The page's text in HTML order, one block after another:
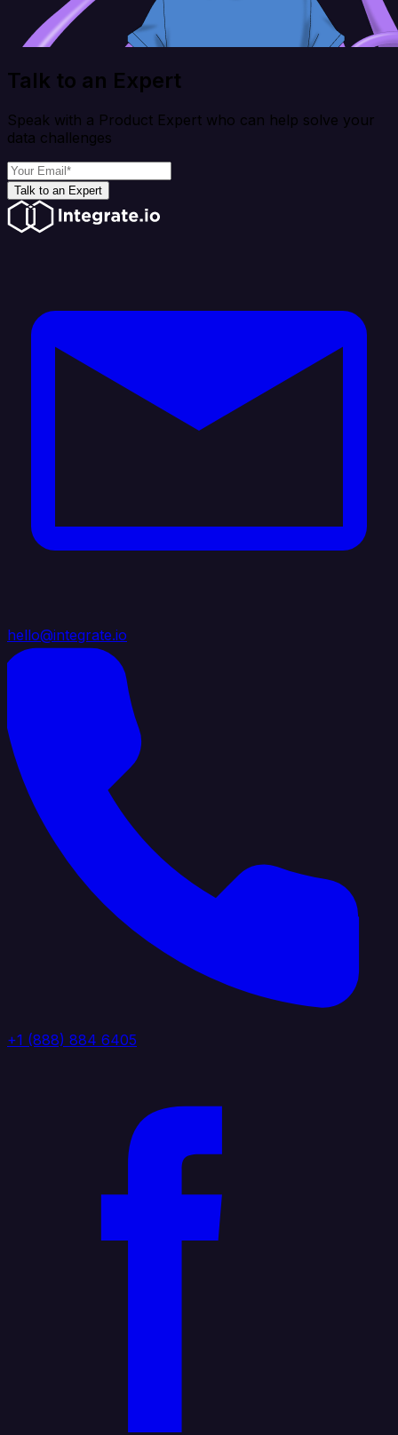
Talk to an Expert
Speak with a Product Expert who can help solve your
data challenges
Talk to an Expert
hello@integrate.io
+1 (888) 884 6405